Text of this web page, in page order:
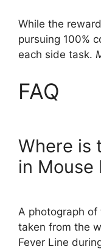
While the
pursuing 100%
each side task.
FAQ
Where is
in Mouse
A photograph
taken from the
Fever Line